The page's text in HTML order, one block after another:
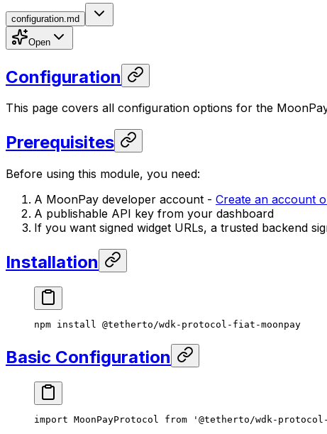
configuration.md
Open
Configuration
This page covers all configuration options for the
Prerequisites
Before using this module, you need:
A MoonPay developer account - Create an account
A publishable API key from your dashboard
If you want signed widget URLs, a trusted backend
Installation
npm install @tetherto/wdk-protocol-fiat-moonpay
Basic Configuration
import MoonPayProtocol from '@tetherto/wdk-